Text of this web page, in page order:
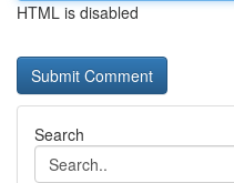
HTML is disabled
Search